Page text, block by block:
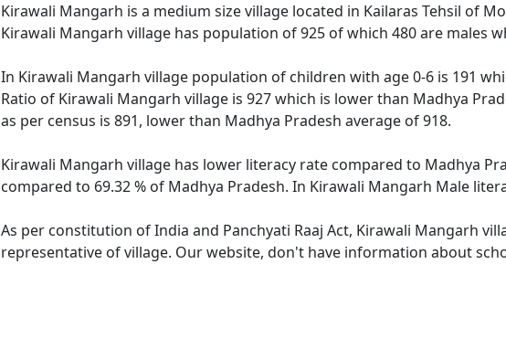
Kirawali Mangarh is a medium size village located in Kailaras Tehsil of
Kirawali Mangarh village has population of 925 of which 480 are males
In Kirawali Mangarh village population of children with age 0-6 is 191
Ratio of Kirawali Mangarh village is 927 which is lower than Madhya
as per census is 891, lower than Madhya Pradesh average of 918.
Kirawali Mangarh village has lower literacy rate compared to Madhya
compared to 69.32 % of Madhya Pradesh. In Kirawali Mangarh Male
As per constitution of India and Panchyati Raaj Act, Kirawali Mangarh
representative of village. Our website, don't have information about